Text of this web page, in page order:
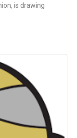
is drawing